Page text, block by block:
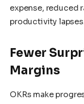
expense, reduced
productivity
Fewer
Margins
OKRs make